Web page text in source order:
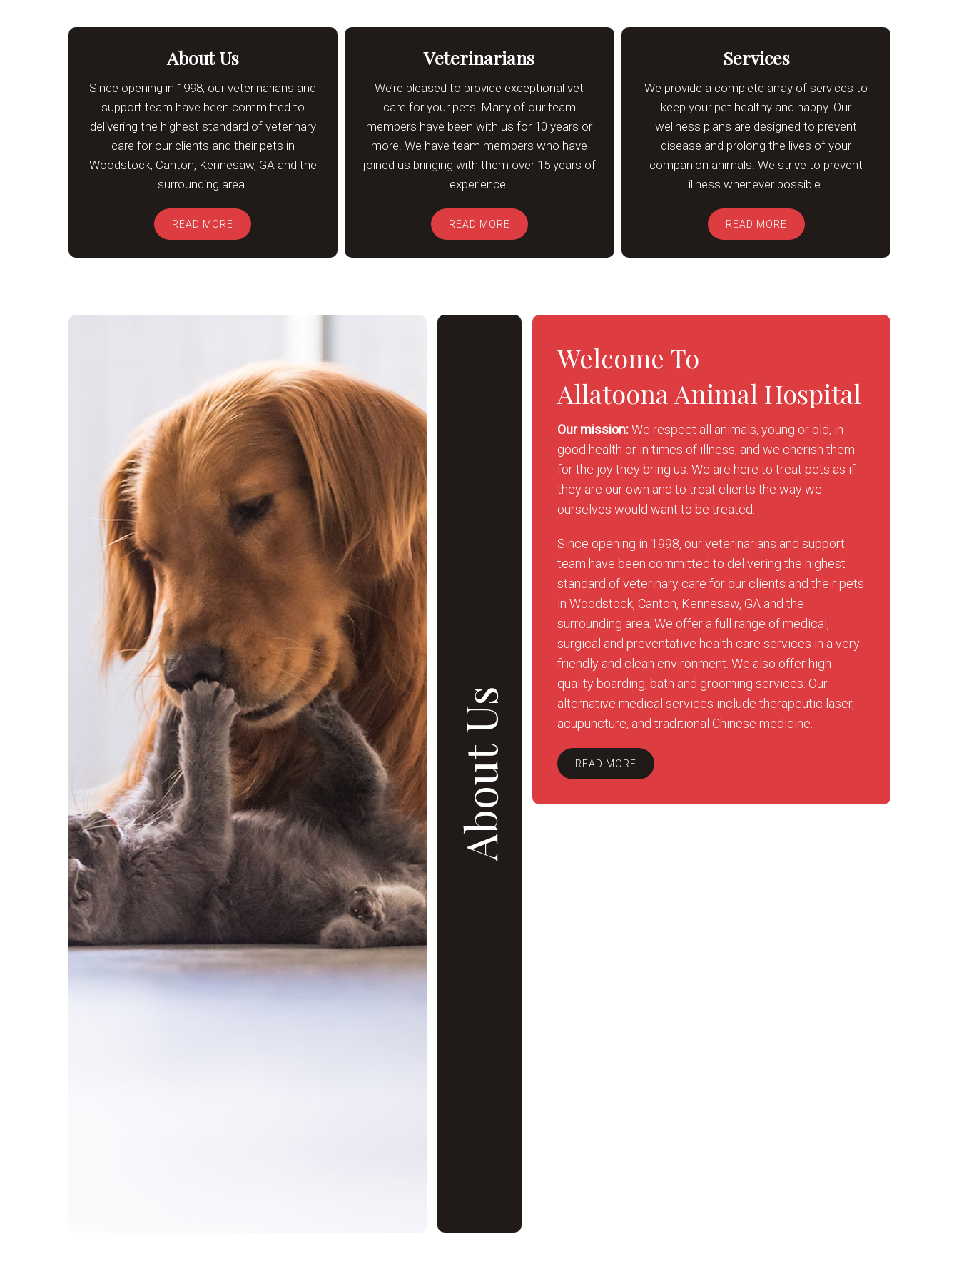
About Us
Since opening in 1998, our veterinarians and
support team have been committed to
delivering the highest standard of veterinary
care for our clients and their pets in
Woodstock, Canton, Kennesaw, GA and the
surrounding area.
READ MORE
Veterinarians
We’re pleased to provide exceptional vet
care for your pets! Many of our team
members have been with us for 10 years or
more. We have team members who have
joined us bringing with them over 15 years of
experience.
READ MORE
Services
We provide a complete array of services to
keep your pet healthy and happy. Our
wellness plans are designed to prevent
disease and prolong the lives of your
companion animals. We strive to prevent
illness whenever possible.
READ MORE
About Us
Welcome To
Allatoona Animal Hospital
Our mission:We respect all animals, young or old, in
good health or in times of illness, and we cherish them
for the joy they bring us. We are here to treat pets as if
they are our own and to treat clients the way we
ourselves would want to be treated.
Since opening in 1998, our veterinarians and support
team have been committed to delivering the highest
standard of veterinary care for our clients and their pets
in Woodstock, Canton, Kennesaw, GA and the
surrounding area. We offer a full range of medical,
surgical and preventative health care services in a very
friendly and clean environment. We also offer high-
quality boarding, bath and grooming services. Our
alternative medical services include therapeutic laser,
acupuncture, and traditional Chinese medicine.
READ MORE